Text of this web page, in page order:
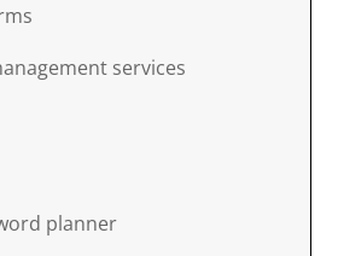
services
planner